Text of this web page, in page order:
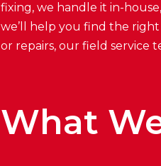
fixing, we handle it in-
we’ll help you find the
or repairs, our field service
What